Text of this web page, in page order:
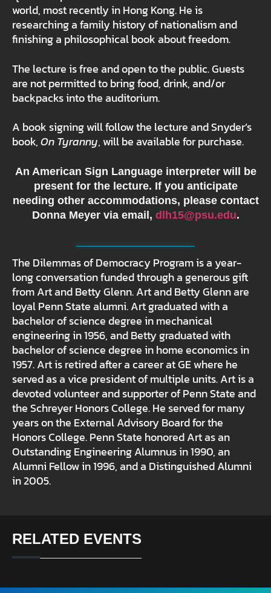
world, most recently in Hong Kong. He is
researching a family history of nationalism and
finishing a philosophical book about freedom.
The lecture is free and open to the public.Guests
are not permitted to bring food, drink, and/or
backpacks into the auditorium.
A book signing will follow the lecture and Snyder’s
book,On Tyranny, will be available for purchase.
An American Sign Language interpreter will be
present for the lecture. If you anticipate
needing other accommodations, please contact
Donna Meyer via email, dlh15@psu.edu.
The Dilemmas of Democracy Program is a year-
long conversation funded through a generous gift
from Art and Betty Glenn. Art and Betty Glenn are
loyal Penn State alumni. Art graduated with a
bachelor of science degree in mechanical
engineering in 1956, and Betty graduated with
bachelor of science degree in home economics in
1957. Art is retired after a career at GE where he
served as a vice president of multiple units. Art is a
devoted volunteer and supporter of Penn State and
the Schreyer Honors College. He served for many
years on the External Advisory Board for the
Honors College. Penn State honored Art as an
Outstanding Engineering Alumnus in 1990, an
Alumni Fellow in 1996, and a Distinguished Alumni
in 2005.
RELATED EVENTS